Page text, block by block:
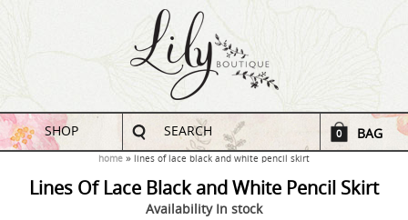
SHOP SEARCH 0 BAG
home lines of lace black and white pencil skirt
Lines Of Lace Black and White Pencil Skirt
Availability In stock